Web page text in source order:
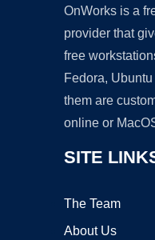
OnWorks is a
provider that
free
Fedora,
them are
online or
SITE
The Team
About Us